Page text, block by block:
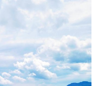
GUIDE – AN HONEST
– A RAW AND